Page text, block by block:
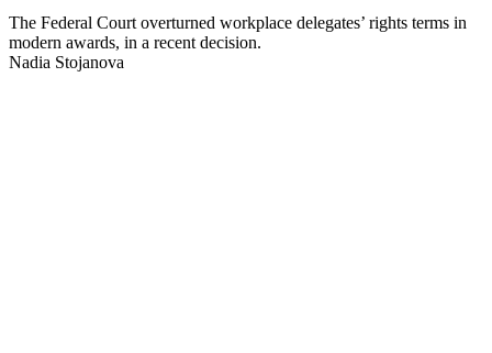
The Federal Court overturned workplace delegates’ rights terms in
modern awards, in a recent decision.
Nadia Stojanova